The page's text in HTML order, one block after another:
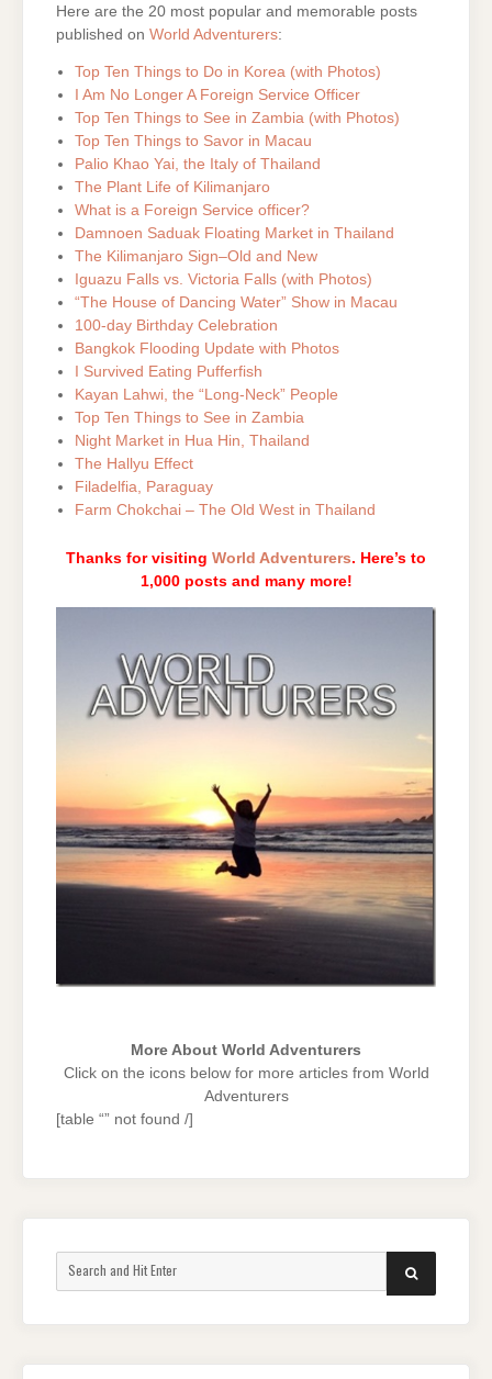
Here are the 20 most popular and memorable posts
published on World Adventurers:
Top Ten Things to Do in Korea (with Photos)
I Am No Longer A Foreign Service Officer
Top Ten Things to See in Zambia (with Photos)
Top Ten Things to Savor in Macau
Palio Khao Yai, the Italy of Thailand
The Plant Life of Kilimanjaro
What is a Foreign Service officer?
Damnoen Saduak Floating Market in Thailand
The Kilimanjaro Sign–Old and New
Iguazu Falls vs. Victoria Falls (with Photos)
“The House of Dancing Water” Show in Macau
100-day Birthday Celebration
Bangkok Flooding Update with Photos
I Survived Eating Pufferfish
Kayan Lahwi, the “Long-Neck” People
Top Ten Things to See in Zambia
Night Market in Hua Hin, Thailand
The Hallyu Effect
Filadelfia, Paraguay
Farm Chokchai – The Old West in Thailand
Thanks for visiting World Adventurers. Here’s to
1,000 posts and many more!
More About World Adventurers
Click on the icons below for more articles from World
Adventurers
[table “” not found /]
for:
SEARCH